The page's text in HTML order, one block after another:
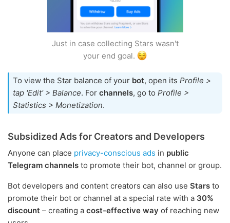
Just in case collecting Stars wasn't
your end goal.
To view the Star balance of your bot, open its Profile >
tap 'Edit' > Balance. For channels, go to Profile >
Statistics > Monetization.
Subsidized Ads for Creators and Developers
Anyone can place privacy-conscious ads in public
Telegram channels to promote their bot, channel or group.
Bot developers and content creators can also use Stars to
promote their bot or channel at a special rate with a 30%
discount – creating a cost-effective way of reaching new